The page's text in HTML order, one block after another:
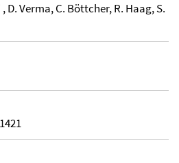
D. Verma, C. Böttcher, R. Haag, S.